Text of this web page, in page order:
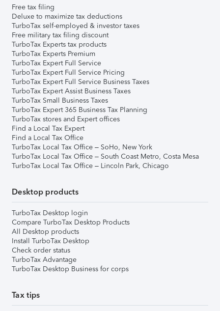
Free tax filing
Deluxe to maximize tax deductions
TurboTax self-employed & investor taxes
Free military tax filing discount
TurboTax Experts tax products
TurboTax Experts Premium
TurboTax Expert Full Service
TurboTax Expert Full Service Pricing
TurboTax Expert Full Service Business Taxes
TurboTax Expert Assist Business Taxes
TurboTax Small Business Taxes
TurboTax Expert 365 Business Tax Planning
TurboTax stores and Expert offices
Find a Local Tax Expert
Find a Local Tax Office
TurboTax Local Tax Office – SoHo, New York
TurboTax Local Tax Office – South Coast Metro, Costa Mesa
TurboTax Local Tax Office – Lincoln Park, Chicago
Desktop products
TurboTax Desktop login
Compare TurboTax Desktop Products
All Desktop products
Install TurboTax Desktop
Check order status
TurboTax Advantage
TurboTax Desktop Business for corps
Tax tips